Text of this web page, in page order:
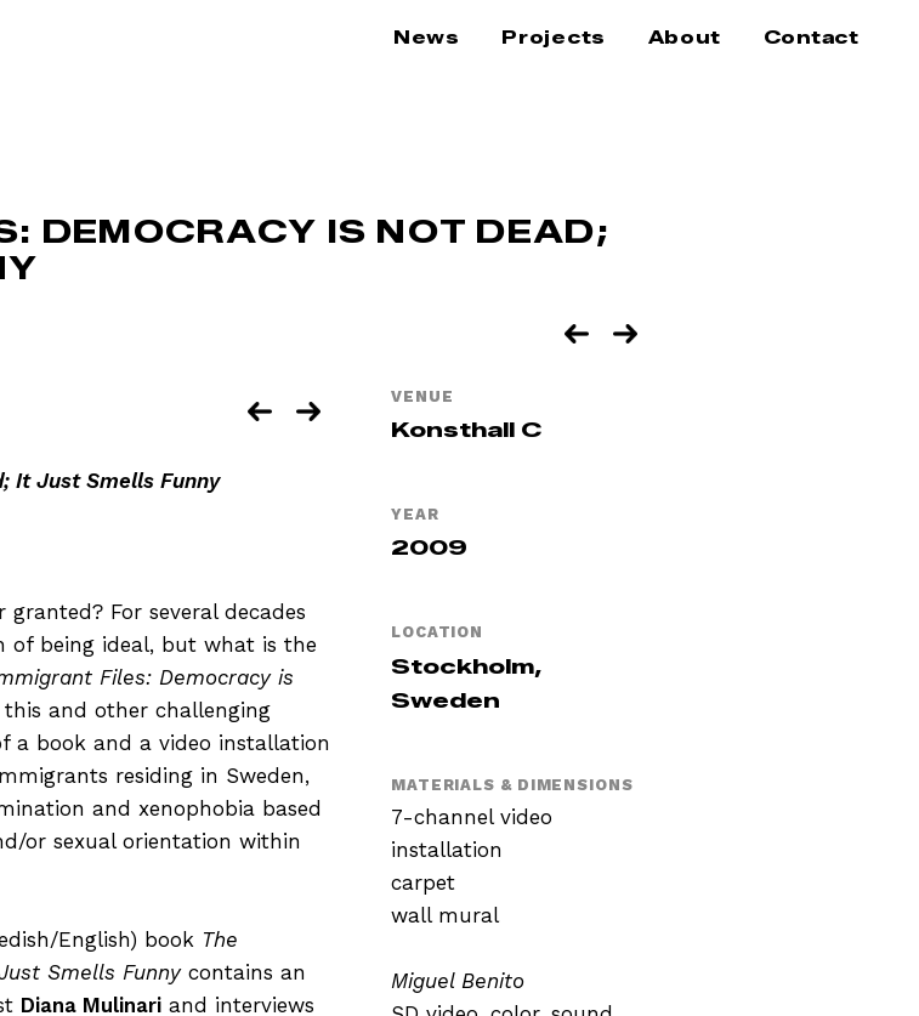
News Projects About Contact
DEMOCRACY IS NOT DEAD;
It Just Smells Funny
For several decades
of being ideal, but what is the
Files: Democracy is
this and other challenging
a book and a video installation
residing in Sweden,
and xenophobia based
or sexual orientation within
English) book The
Smells Funnycontains an
Diana Mulinari and interviews
VENUE
Konsthall C
YEAR
2009
LOCATION
Stockholm,
Sweden
MATERIALS & DIMENSIONS
7-channel video
installation
carpet
wall mural
Miguel Benito